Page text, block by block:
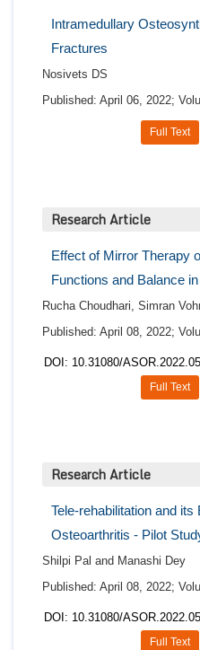
Intramedullary
Fractures
Nosivets DS
Published: April 06, 2022;
Full Text
Research Article
Effect of Mirror Therapy
Functions and Balance
Rucha Choudhari, Simran
Published: April 08, 2022;
DOI: 10.31080/
Full Text
Research Article
Tele-rehabilitation and
Osteoarthritis - Pilot
Shilpi Pal and Manashi Dey
Published: April 08, 2022;
DOI: 10.31080/
Full Text